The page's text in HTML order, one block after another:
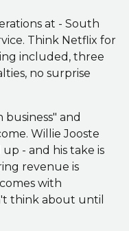
at - South
Think Netflix for
included, three
no surprise
and
Willie Jooste
- and his take is
revenue is
with
think about until